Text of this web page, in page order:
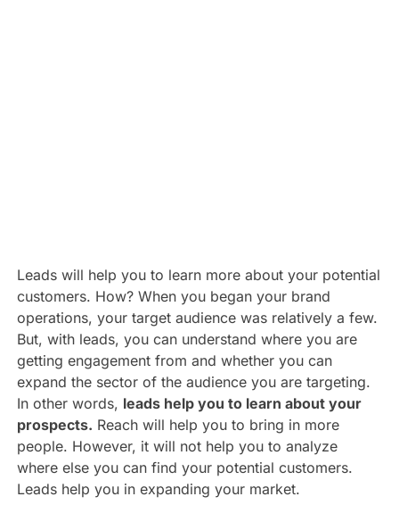
Leads will help you to learn more about your potential
customers. How? When you began your brand
operations, your target audience was relatively a few.
But, with leads, you can understand where you are
getting engagement from and whether you can
expand the sector of the audience you are targeting.
In other words, leads help you to learn about your
prospects. Reach will help you to bring in more
people. However, it will not help you to analyze
where else you can find your potential customers.
Leads help you in expanding your market.